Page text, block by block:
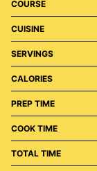
COURSE
CUISINE
SERVINGS
CALORIES
PREP TIME
COOK TIME
TOTAL TIME